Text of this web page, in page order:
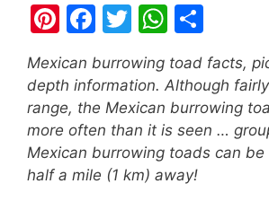
Pi
nt
er
e
st
F
c
e
b
o
o
T
w
itt
er
W
at
s
A
p
p
h
ar
e
Mexican burrowing toad facts,
depth information. Although
range, the Mexican burrowing
more often than it is seen …
Mexican burrowing toads can be
half a mile (1 km) away!